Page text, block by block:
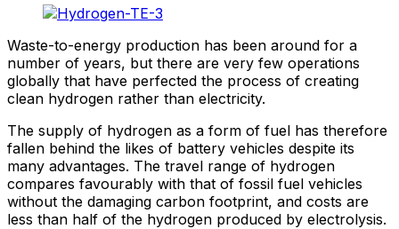
Waste-to-energy production has been around for a
number of years, but there are very few operations
globally that have perfected the process of creating
clean hydrogen rather than electricity.
The supply of hydrogen as a form of fuel has therefore
fallen behind the likes of battery vehicles despite its
many advantages. The travel range of hydrogen
compares favourably with that of fossil fuel vehicles
without the damaging carbon footprint, and costs are
less than half of the hydrogen produced by electrolysis.